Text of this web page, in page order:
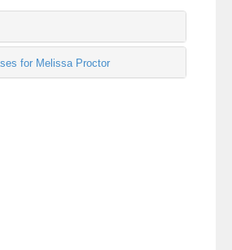
for Melissa Proctor